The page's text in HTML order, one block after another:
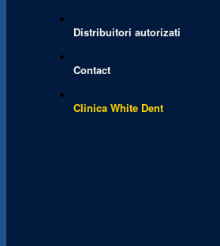
Distribuitori autorizati
Contact
Clinica White Dent